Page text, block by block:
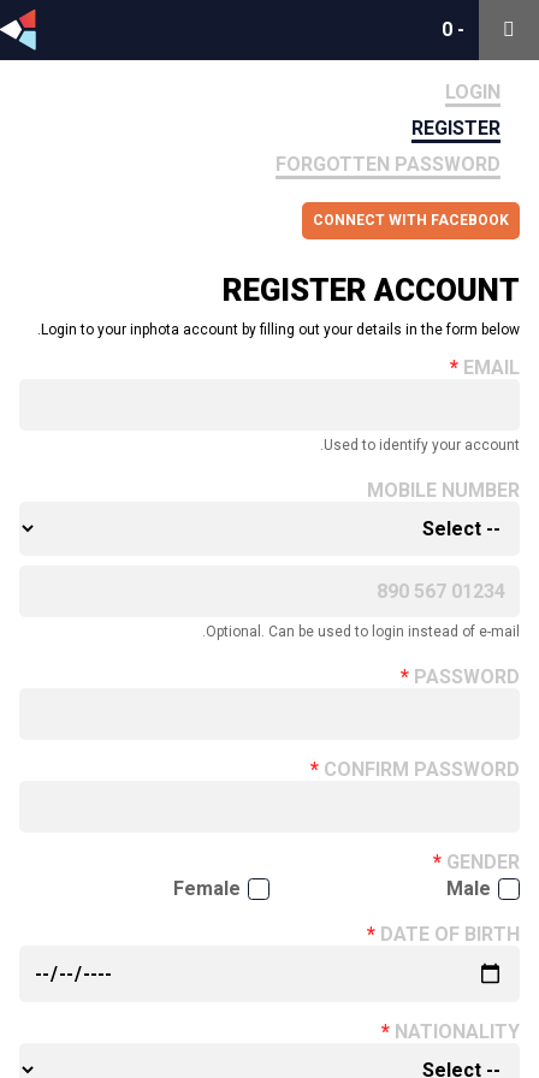
-
0-
0
LOGIN
REGISTER
FORGOTTEN PASSWORD
CONNECT WITH FACEBOOK
REGISTER ACCOUNT
Login to your inphota account by filling out your details in the form below.
EMAIL
Used to identify your account.
MOBILE NUMBER
Optional. Can be used to login instead of e-mail.
PASSWORD
CONFIRM PASSWORD
GENDER
Male
Female
DATE OF BIRTH
NATIONALITY